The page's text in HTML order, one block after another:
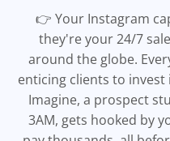
👉 Your Instagram
they're your 24/7
around the globe.
enticing clients to invest
Imagine, a prospect
3AM, gets hooked by